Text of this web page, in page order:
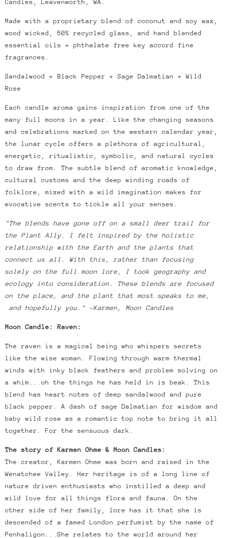
Candles, Leavenworth, WA.
Made with a proprietary blend of coconut and soy wax,
wood wicked, 50% recycled glass, and hand blended
essential oils + phthalate free key accord fine
fragrances.
Sandalwood + Black Pepper + Sage Dalmatian + Wild
Rose
Each candle aroma gains inspiration from one of the
many full moons in a year. Like the changing seasons
and celebrations marked on the western calendar year,
the lunar cycle offers a plethora of agricultural,
energetic, ritualistic, symbolic, and natural cycles
to draw from. The subtle blend of aromatic knowledge,
cultural customs and the deep winding roads of
folklore, mixed with a wild imagination makes for
evocative scents to tickle all your senses.
"The blends have gone off on a small deer trail for
the Plant Ally. I felt inspired by the holistic
relationship with the Earth and the plants that
connect us all. With this, rather than focusing
solely on the full moon lore, I took geography and
ecology into consideration. These blends are focused
on the place, and the plant that most speaks to me,
and hopefully you." -Karmen, Moon Candles
Moon Candle: Raven:
The raven is a magical being who whispers secrets
like the wise woman. Flowing through warm thermal
winds with inky black feathers and problem solving on
a whim...oh the things he has held in is beak. This
blend has heart notes of deep sandalwood and pure
black pepper. A dash of sage Dalmatian for wisdom and
baby wild rose as a romantic top note to bring it all
together. For the sensuous dark.
The story of Karmen Ohme & Moon Candles:
The creator, Karmen Ohme was born and raised in the
Wenatchee Valley. Her heritage is of a long line of
nature driven enthusiasts who instilled a deep and
wild love for all things flora and fauna. On the
other side of her family, lore has it that she is
descended of a famed London perfumist by the name of
Penhaligon...She relates to the world around her